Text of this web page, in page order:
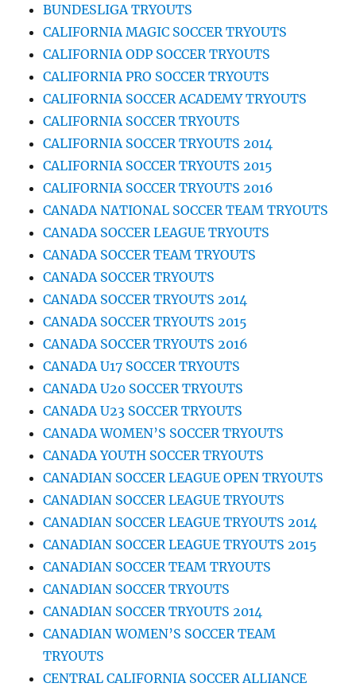
BUNDESLIGA TRYOUTS
CALIFORNIA MAGIC SOCCER TRYOUTS
CALIFORNIA ODP SOCCER TRYOUTS
CALIFORNIA PRO SOCCER TRYOUTS
CALIFORNIA SOCCER ACADEMY TRYOUTS
CALIFORNIA SOCCER TRYOUTS
CALIFORNIA SOCCER TRYOUTS 2014
CALIFORNIA SOCCER TRYOUTS 2015
CALIFORNIA SOCCER TRYOUTS 2016
CANADA NATIONAL SOCCER TEAM TRYOUTS
CANADA SOCCER LEAGUE TRYOUTS
CANADA SOCCER TEAM TRYOUTS
CANADA SOCCER TRYOUTS
CANADA SOCCER TRYOUTS 2014
CANADA SOCCER TRYOUTS 2015
CANADA SOCCER TRYOUTS 2016
CANADA U17 SOCCER TRYOUTS
CANADA U20 SOCCER TRYOUTS
CANADA U23 SOCCER TRYOUTS
CANADA WOMEN’S SOCCER TRYOUTS
CANADA YOUTH SOCCER TRYOUTS
CANADIAN SOCCER LEAGUE OPEN TRYOUTS
CANADIAN SOCCER LEAGUE TRYOUTS
CANADIAN SOCCER LEAGUE TRYOUTS 2014
CANADIAN SOCCER LEAGUE TRYOUTS 2015
CANADIAN SOCCER TEAM TRYOUTS
CANADIAN SOCCER TRYOUTS
CANADIAN SOCCER TRYOUTS 2014
CANADIAN WOMEN’S SOCCER TEAM
TRYOUTS
CENTRAL CALIFORNIA SOCCER ALLIANCE